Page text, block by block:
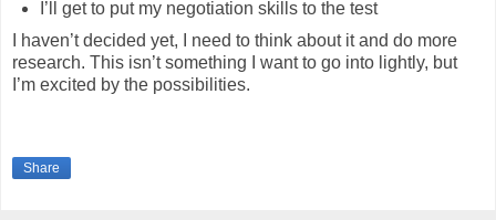
I’ll get to put my negotiation skills to the test
I haven’t decided yet, I need to think about it and do more
research. This isn’t something I want to go into lightly, but
I’m excited by the possibilities.
Share